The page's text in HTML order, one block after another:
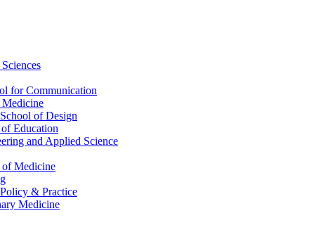
for Communication
of Design
Education
and Applied Science
of Medicine
& Practice
Medicine